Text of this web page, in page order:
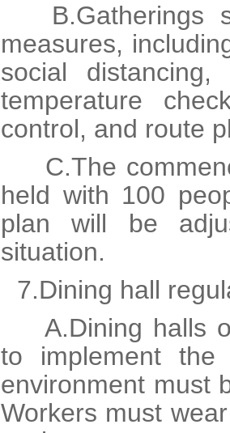
B.Gatherings
measures,
social
temperature
control, and route
C.The
held with 100
plan will be
situation.
7.Dining hall
A.Dining halls
to implement the
environment must
Workers must